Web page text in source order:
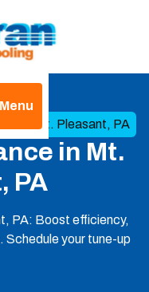
Menu
in Mt. Pleasant, PA
in Mt.
PA
PA: Boost efficiency,
Schedule your tune-up